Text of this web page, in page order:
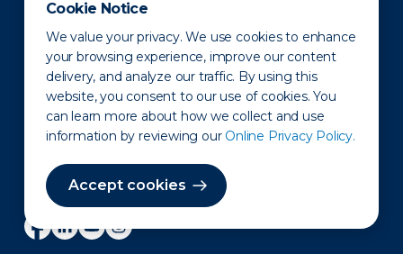
Cookie Notice
We value your privacy. We use cookies to enhance
your browsing experience, improve our content
delivery, and analyze our traffic. By using this
website, you consent to our use of cookies. You
can learn more about how we collect and use
information by reviewing our Online Privacy Policy.
Accept cookies
Pay a Bill
Support
Contact Us
Investors
Newsroom